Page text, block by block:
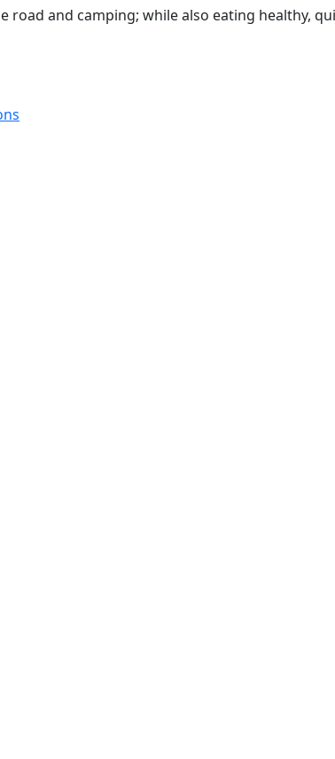
road and camping; while also eating healthy,